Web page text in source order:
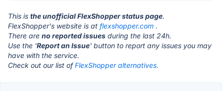
This is the unofficial FlexShopper status page.
FlexShopper's website is at flexshopper.com .
There are no reported issues during the last 24h.
Use the 'Report an Issue' button to report any issues you may
have with the service.
Check out our list ofFlexShopper alternatives.